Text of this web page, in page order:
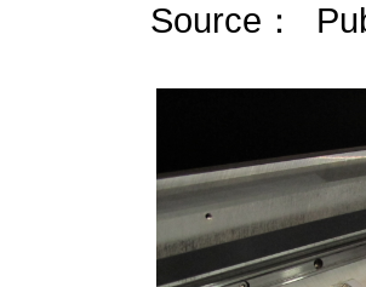
Source：